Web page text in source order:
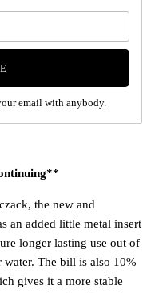
email with anybody.
the new and
an added little metal insert
longer lasting use out of
The bill is also 10%
gives it a more stable